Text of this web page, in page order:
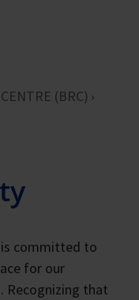
(BRC)
is committed to
for our
Recognizing that